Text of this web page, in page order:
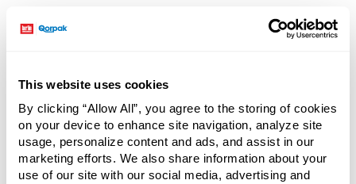
This website uses cookies
By clicking “Allow All”, you agree to the storing of cookies
on your device to enhance site navigation, analyze site
usage, personalize content and ads, and assist in our
marketing efforts. We also share information about your
use of our site with our social media, advertising and